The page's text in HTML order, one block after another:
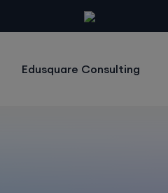
Edusquare Consulting